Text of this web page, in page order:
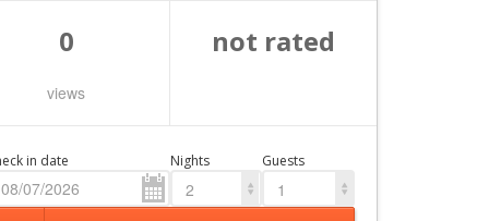
0
views
not rated
in date Nights
2
Guests
1